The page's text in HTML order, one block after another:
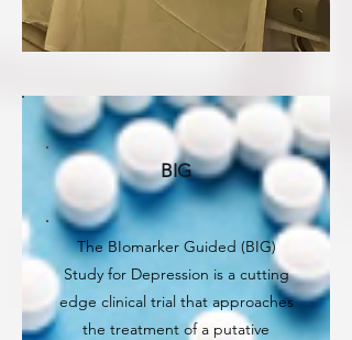
BIG
The BIomarker Guided (BIG)
Study for Depression is a cutting
edge clinical trial that approaches
the treatment of a putative